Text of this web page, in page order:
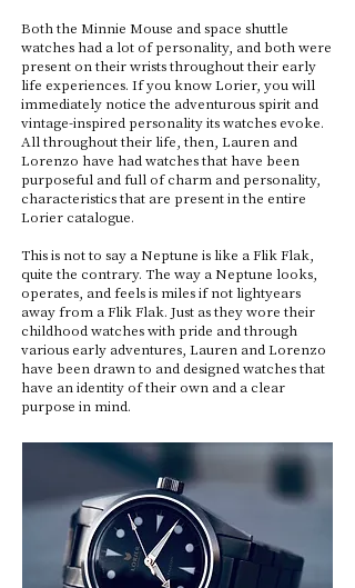
Both the Minnie Mouse and space shuttle
watches had a lot of personality, and both were
present on their wrists throughout their early
life experiences. If you know Lorier, you will
immediately notice the adventurous spirit and
vintage-inspired personality its watches evoke.
All throughout their life, then, Lauren and
Lorenzo have had watches that have been
purposeful and full of charm and personality,
characteristics that are present in the entire
Lorier catalogue.
This is not to say a Neptune is like a Flik Flak,
quite the contrary. The way a Neptune looks,
operates, and feels is miles if not lightyears
away from a Flik Flak. Just as they wore their
childhood watches with pride and through
various early adventures, Lauren and Lorenzo
have been drawn to and designed watches that
have an identity of their own and a clear
purpose in mind.